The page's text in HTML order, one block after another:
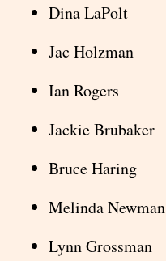
Dina LaPolt
Jac Holzman
Ian Rogers
Jackie Brubaker
Bruce Haring
Melinda Newman
Lynn Grossman